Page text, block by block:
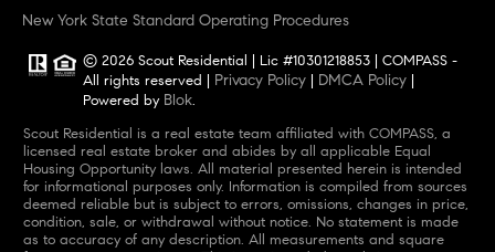
New York State Standard Operating Procedures
© 2026 Scout Residential | Lic #10301218853 | COMPASS -
All rights reserved | Privacy Policy | DMCA Policy |
Powered by Blok.
Scout Residential is a real estate team affiliated with COMPASS, a
licensed real estate broker and abides by all applicable Equal
Housing Opportunity laws. All material presented herein is intended
for informational purposes only. Information is compiled from sources
deemed reliable but is subject to errors, omissions, changes in price,
condition, sale, or withdrawal without notice. No statement is made
as to accuracy of any description. All measurements and square